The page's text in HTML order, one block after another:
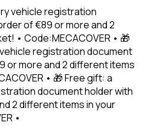
vehicle registration
of €89 or more and 2
• Code:MECACOVER • 🎁
registration document
or more and 2 different items
• 🎁 Free gift: a
document holder with
2 different items in your
•